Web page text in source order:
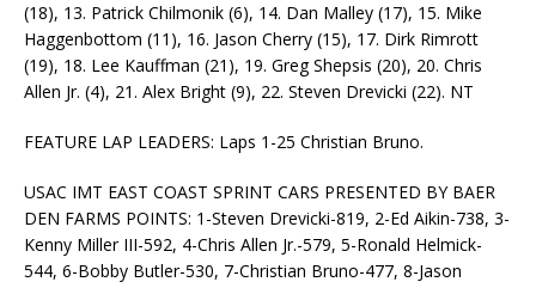
(18), 13. Patrick Chilmonik (6), 14. Dan Malley (17), 15. Mike
Haggenbottom (11), 16. Jason Cherry (15), 17. Dirk Rimrott
(19), 18. Lee Kauffman (21), 19. Greg Shepsis (20), 20. Chris
Allen Jr. (4), 21. Alex Bright (9), 22. Steven Drevicki (22). NT
FEATURE LAP LEADERS: Laps 1-25 Christian Bruno.
USAC IMT EAST COAST SPRINT CARS PRESENTED BY BAER
DEN FARMS POINTS: 1-Steven Drevicki-819, 2-Ed Aikin-738, 3-
Kenny Miller III-592, 4-Chris Allen Jr.-579, 5-Ronald Helmick-
544, 6-Bobby Butler-530, 7-Christian Bruno-477, 8-Jason